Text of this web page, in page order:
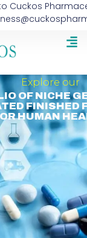
Cuckos
Explore our
OF NICHE
FINISHED
HUMAN